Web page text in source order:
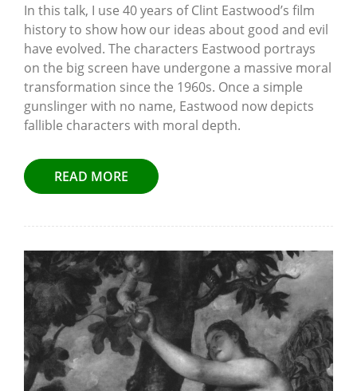
In this talk, I use 40 years of Clint Eastwood’s film
history to show how our ideas about good and evil
have evolved. The characters Eastwood portrays
on the big screen have undergone a massive moral
transformation since the 1960s. Once a simple
gunslinger with no name, Eastwood now depicts
fallible characters with moral depth.
READ MORE